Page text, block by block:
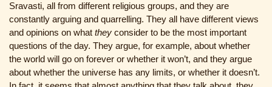
Sravasti, all from different religious groups, and they are
constantly arguing and quarrelling. They all have different views
and opinions on what they consider to be the most important
questions of the day. They argue, for example, about whether
the world will go on forever or whether it won’t, and they argue
about whether the universe has any limits, or whether it doesn’t.